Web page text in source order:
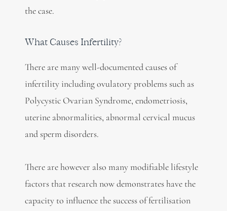
the case.
What Causes Infertility?
There are many well-documented causes of
infertility including ovulatory problems such as
Polycystic Ovarian Syndrome, endometriosis,
uterine abnormalities, abnormal cervical mucus
and sperm disorders.
There are however also many modifiable lifestyle
factors that research now demonstrates have the
capacity to influence the success of fertilisation